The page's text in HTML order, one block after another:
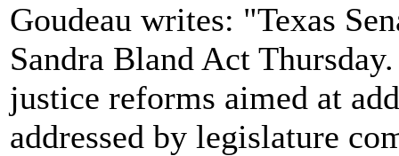
Goudeau writes: "Texas
Sandra Bland Act
justice reforms aimed at
addressed by legislature